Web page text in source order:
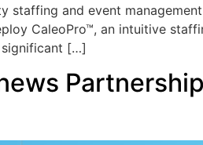
staffing and event
CaleoPro™, an intuitive
significant […]